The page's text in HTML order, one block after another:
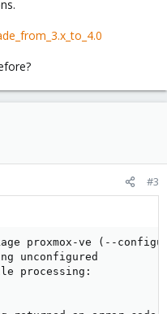
#3
proxmox-ve (--
unconfigured
processing: